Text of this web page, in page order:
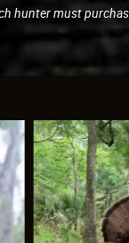
hunter must